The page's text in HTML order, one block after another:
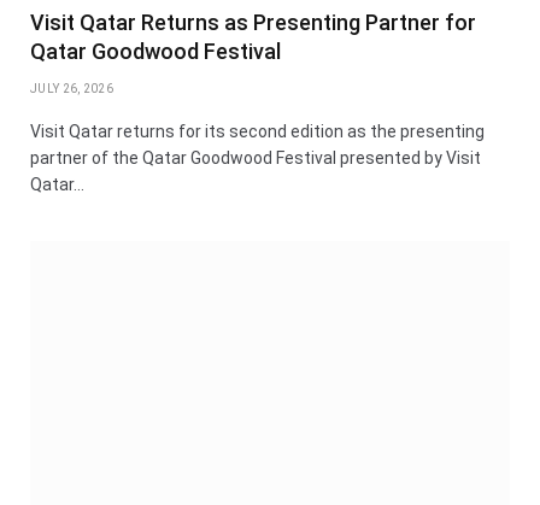
Visit Qatar Returns as Presenting Partner for
Qatar Goodwood Festival
JULY 26, 2026
Visit Qatar returns for its second edition as the presenting
partner of the Qatar Goodwood Festival presented by Visit
Qatar…